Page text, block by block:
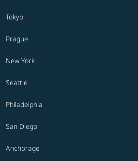
Tokyo
Prague
New York
Seattle
Philadelphia
San Diego
Anchorage